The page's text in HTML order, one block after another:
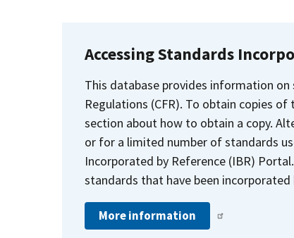
Accessing Standards
This database provides information
Regulations (CFR). To obtain copies
section about how to obtain a copy.
or for a limited number of standards
Incorporated by Reference (IBR)
standards that have been incorporated
More information